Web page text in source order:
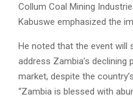
Collum Coal Mining
Kabuswe emphasized the
He noted that the event will
address Zambia’s
market, despite the
“Zambia is blessed with